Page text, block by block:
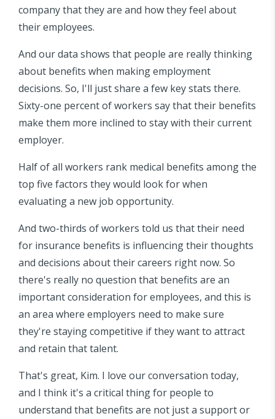
company that they are and how they feel about
their employees.
And our data shows that people are really thinking
about benefits when making employment
decisions. So, I'll just share a few key stats there.
Sixty-one percent of workers say that their benefits
make them more inclined to stay with their current
employer.
Half of all workers rank medical benefits among the
top five factors they would look for when
evaluating a new job opportunity.
And two-thirds of workers told us that their need
for insurance benefits is influencing their thoughts
and decisions about their careers right now. So
there's really no question that benefits are an
important consideration for employees, and this is
an area where employers need to make sure
they're staying competitive if they want to attract
and retain that talent.
That's great, Kim. I love our conversation today,
and I think it's a critical thing for people to
understand that benefits are not just a support or